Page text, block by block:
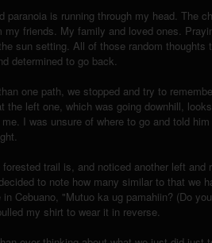
is running through my head. The
friends. My family and loved ones.
sun setting. All of those random thoughts
determined to go back.
one path, we stopped and try to
left one, which was going downhill,
I was unsure of where to go and told
trail is, and noticed another left and
to note how many similar to that we
Cebuano, "Mutuo ka ug pamahiin? (Do
my shirt to wear it in reverse.